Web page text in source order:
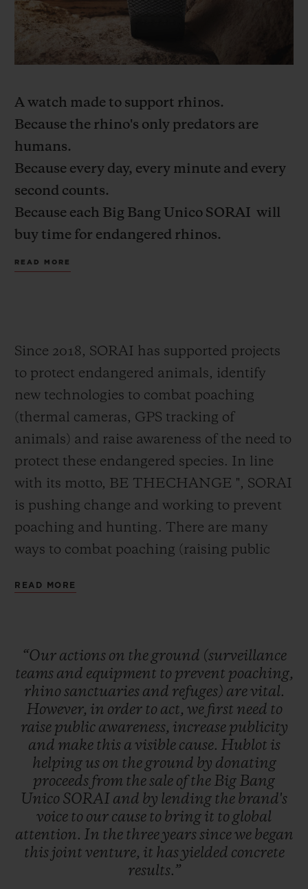
A watch made to support rhinos.
Because the rhino's only predators are
humans.
Because every day, every minute and every
second counts.
Because each Big Bang Unico SORAI will
buy time for endangered rhinos.
Because, on the ground, we need to be
extinction, second only to the destruction
of natural habitats.
One of the "BIG FIVE" and the second
largest mammal after the elephant, the
rhino has seen its numbers drop by 90%
over the last ten years.On average, three
wild rhinos are killed every day, leaving
fewer than 30,000 rhinoscurrently alive
across the world. And while trade in rhino
1977 by CITES (Convention on
continue to hunt and kill rhinos for their
horns, whose price is worth more per kilo
than gold.
READ MORE
Since 2018, SORAI has supported projects
to protect endangered animals, identify
new technologies to combat poaching
(thermal cameras, GPS tracking of
animals) and raise awareness of the need to
protect these endangered species. In line
with its motto, BE THECHANGE ", SORAI
is pushing change and working to prevent
poaching and hunting. There are many
ways to combat poaching (raising public
transmitters for tracking animals,
animals). However, prevention and active
rangers on the ground remain the most
effective tools.
Proceeds from the sale of the Big Bang
UnicoSORAI willgo directly to projects
supported by SORAI to equip helicopters
with cameras, raise awareness in schools
about the consequences of poaching and to
provide backup to rangers on the ground.
READ MORE
“Our actions on the ground (surveillance
teams and equipment to prevent poaching,
rhino sanctuaries and refuges) arevital.
However, in order to act, we first need to
raise public awareness, increase publicity
and make this a visible cause. Hublot is
helping us on the ground by donating
proceeds from thesale ofthe Big Bang
Unico SORAI and by lending the brand's
voice to our cause to bring it to global
attention. In the threeyearssincewe began
this joint venture, it hasyielded concrete
results.”